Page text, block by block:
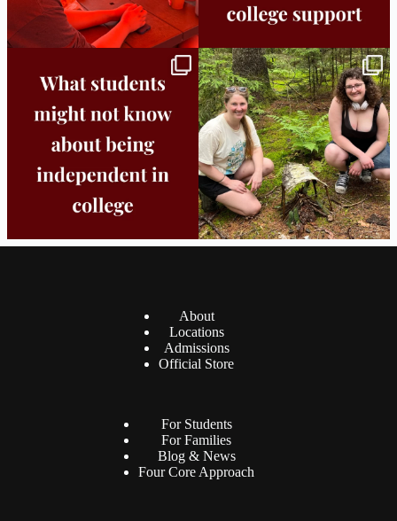
Independence in college doesn’t mean
8 0
This week the Burlington campus wrapped
up Core...
38 0
About
Locations
Admissions
Official Store
For Students
For Families
Blog & News
Four Core Approach